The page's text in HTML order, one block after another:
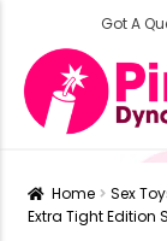
Got A
Home Sex
Extra Tight Edition